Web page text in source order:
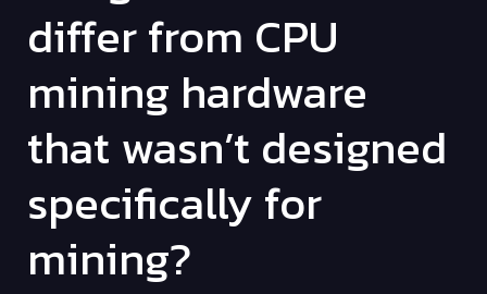
differ from CPU
mining hardware
that wasn’t designed
specifically for
mining?